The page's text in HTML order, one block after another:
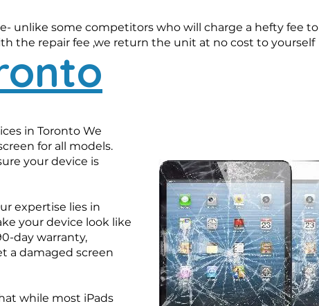
unlike some competitors who will charge a hefty fee to
the repair fee ,we return the unit at no cost to yourself
in Toronto We
for all models.
your device is
expertise lies in
your device look like
day warranty,
a damaged screen
while most iPads